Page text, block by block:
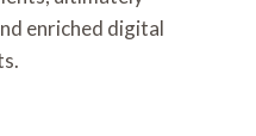
enriched digital